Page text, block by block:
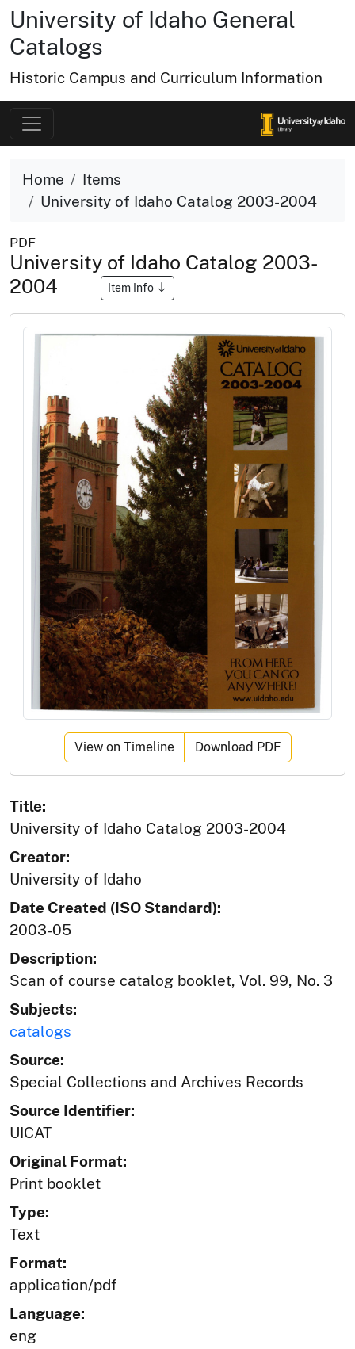
University of Idaho General
Catalogs
Historic Campus and Curriculum Information
Home
Items
University of Idaho Catalog 2003-2004
PDF
University of Idaho Catalog 2003-
2004
Item Info
View on Timeline Download PDF
Title:
University of Idaho Catalog 2003-2004
Creator:
University of Idaho
Date Created (ISO Standard):
2003-05
Description:
Scan of course catalog booklet, Vol. 99, No. 3
Subjects:
catalogs
Source:
Special Collections and Archives Records
Source Identifier:
UICAT
Original Format:
Print booklet
Type:
Text
Format:
application/pdf
Language:
eng